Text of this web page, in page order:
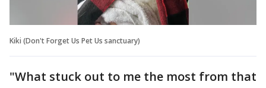
Kiki (Don't Forget Us Pet Us sanctuary)
"What stuck out to me the most from that